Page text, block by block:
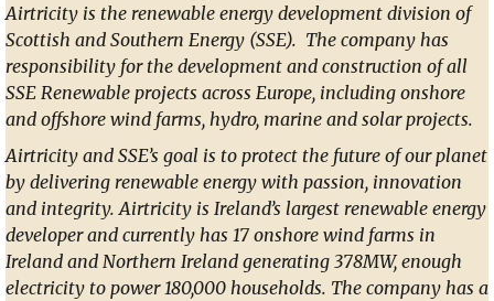
Airtricity is the renewable energy development division of
Scottish and Southern Energy (SSE). The company has
responsibility for the development and construction of all
SSE Renewable projects across Europe, including onshore
and offshore wind farms, hydro, marine and solar projects.
Airtricity and SSE’s goal is to protect the future of our planet
by delivering renewable energy with passion, innovation
and integrity. Airtricity is Ireland’s largest renewable energy
developer and currently has 17 onshore wind farms in
Ireland and Northern Ireland generating 378MW, enough
electricity to power 180,000 households. The company has a